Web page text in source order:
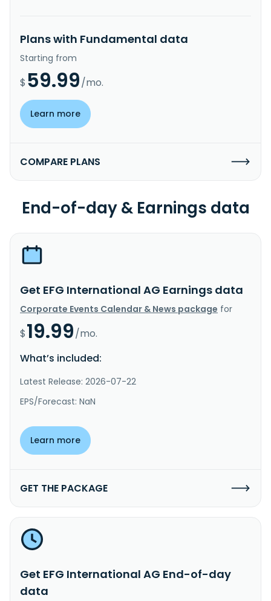
Plans with Fundamental data
Starting from
$ 59.99/mo.
Learn more
COMPARE PLANS
End-of-day & Earnings data
Get EFG International AG Earnings data
Corporate Events Calendar & News package for
$19.99/mo.
What’s included:
Latest Release: 2026-07-22
EPS/Forecast: NaN
Learn more
GET THE PACKAGE
Get EFG International AG End-of-day
data